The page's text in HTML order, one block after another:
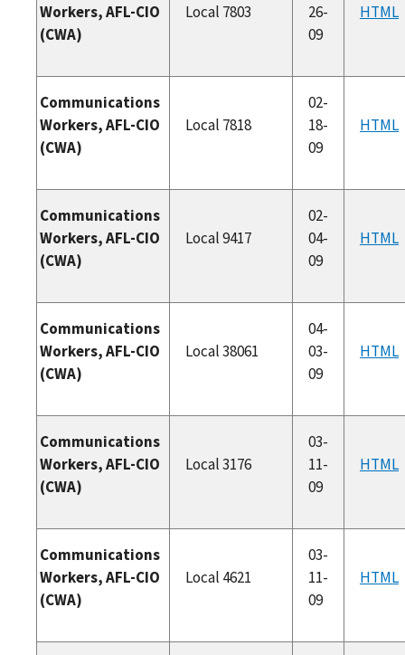
Workers, AFL-CIO
(CWA)
Local 7803
26-
09
HTML
Communications
Workers, AFL-CIO
(CWA)
Local 7818
02-
18-
09
HTML
Communications
Workers, AFL-CIO
(CWA)
Local 9417
02-
04-
09
HTML
Communications
Workers, AFL-CIO
(CWA)
Local 38061
04-
03-
09
HTML
Communications
Workers, AFL-CIO
(CWA)
Local 3176
03-
11-
09
HTML
Communications
Workers, AFL-CIO
(CWA)
Local 4621
03-
11-
09
HTML